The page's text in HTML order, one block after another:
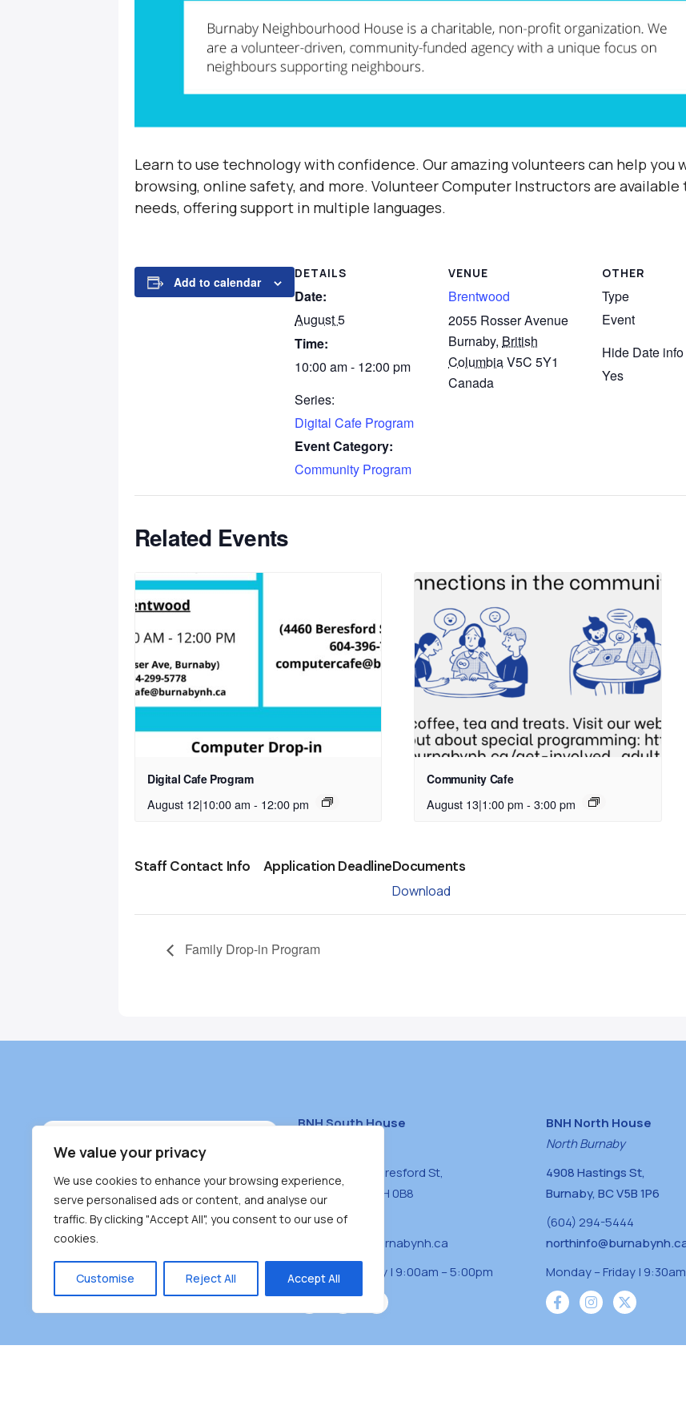
We value your privacy
We use cookies to enhance your browsing experience,
serve personalised ads or content, and analyse our
traffic. By clicking "Accept All", you consent to our use of
cookies.
Customise Reject All Accept All
Learn to use technology with confidence. Our amazing volunteers can help
browsing, online safety, and more. Volunteer Computer Instructors are
needs, offering support in multiple languages.
Add to calendar
DETAILS
Date:
August 5
Time:
10:00 am - 12:00 pm
Series:
Digital Cafe Program
Event Category:
Community Program
VENUE
Brentwood
2055 Rosser Avenue
Burnaby, British
ColumbiaV5C 5Y1
Canada
OTHER
Type
Event
Hide Date info
Yes
Related Events
Digital Cafe Program
August 12|10:00 am - 12:00 pm
Community Cafe
August 13|1:00 pm - 3:00 pm
Staff Contact Info Application DeadlineDocuments
Download
Family Drop-in Program
BNH South House
#100 – 4460 Beresford St,
Burnaby, BC V5H 0B8
(604) 431-0400
receptiona@burnabynh.ca
Monday – Friday | 9:00am – 5:00pm
BNH North House
North Burnaby
4908 Hastings St,
Burnaby, BC V5B 1P6
(604) 294-5444
Monday – Friday |